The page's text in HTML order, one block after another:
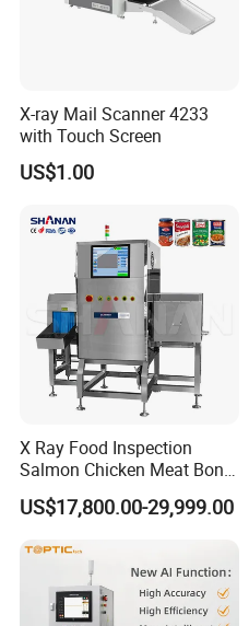
X-ray Mail Scanner 4233
with Touch Screen
US$1.00
X Ray Food Inspection
Salmon Chicken Meat Bone
Detection Chicken Meat
Machine Snacks Biscuit
US$17,800.00-29,999.00